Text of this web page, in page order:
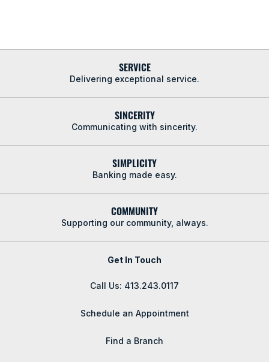
SERVICE
Delivering exceptional service.
SINCERITY
Communicating with sincerity.
SIMPLICITY
Banking made easy.
COMMUNITY
Supporting our community, always.
Get In Touch
Call Us: 413.243.0117
Schedule an Appointment
Find a Branch